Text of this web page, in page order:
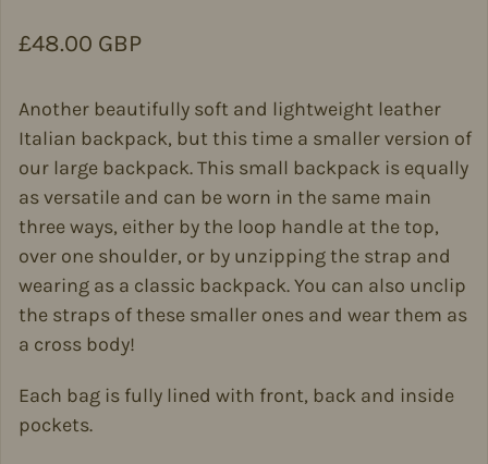
Regular price
£48.00 GBP
Another beautifully soft and lightweight leather
Italian backpack, but this time a smaller version of
our large backpack. This small backpack is equally
as versatile and can be worn in the same main
three ways, either by the loop handle at the top,
over one shoulder, or by unzipping the strap and
wearing as a classic backpack. You can also unclip
the straps of these smaller ones and wear them as
a cross body!
Each bag is fully lined with front, back and inside
pockets.